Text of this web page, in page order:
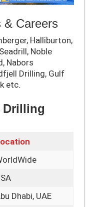
& Careers
Halliburton,
Noble
Nabors
Drilling, Gulf
etc.
Drilling
Dhabi, UAE